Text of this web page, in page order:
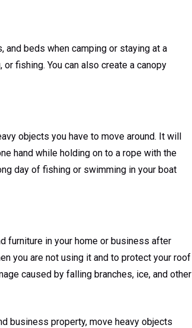
beds when camping or staying at a
fishing. You can also create a canopy
objects you have to move around. It will
hand while holding on to a rope with the
day of fishing or swimming in your boat
furniture in your home or business after
you are not using it and to protect your roof
caused by falling branches, ice, and other
business property, move heavy objects